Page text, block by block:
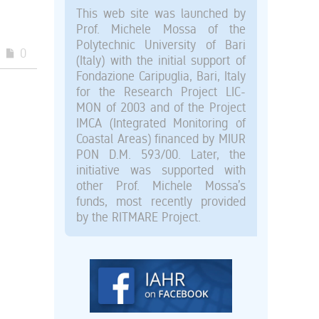
0
This web site was launched by
Prof. Michele Mossa of the
Polytechnic University of Bari
(Italy) with the initial support of
Fondazione Caripuglia, Bari, Italy
for the Research Project LIC-
MON of 2003 and of the Project
IMCA (Integrated Monitoring of
Coastal Areas) financed by MIUR
PON D.M. 593/00. Later, the
initiative was supported with
other Prof. Michele Mossa’s
funds, most recently provided
by the RITMARE Project.